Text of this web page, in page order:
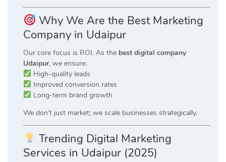
Why We Are the Best Marketing
Company in Udaipur
Our core focus is ROI. As the best digital company
Udaipur, we ensure:
High-quality leads
Improved conversion rates
Long-term brand growth
We don’t just market; we scale businesses strategically.
Trending Digital Marketing
Services in Udaipur (2025)